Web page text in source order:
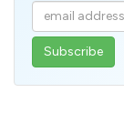
Enter
your
email